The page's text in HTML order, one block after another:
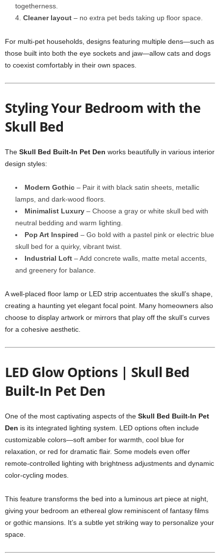
togetherness.
Cleaner layout – no extra pet beds taking up floor space.
For multi-pet households, designs featuring multiple dens—such as
those built into both the eye sockets and jaw—allow cats and dogs
to coexist comfortably in their own spaces.
Styling Your Bedroom with the
Skull Bed
The Skull Bed Built-In Pet Den works beautifully in various interior
design styles:
Modern Gothic – Pair it with black satin sheets, metallic
lamps, and dark-wood floors.
Minimalist Luxury – Choose a gray or white skull bed with
neutral bedding and warm lighting.
Pop Art Inspired – Go bold with a pastel pink or electric blue
skull bed for a quirky, vibrant twist.
Industrial Loft – Add concrete walls, matte metal accents,
and greenery for balance.
A well-placed floor lamp or LED strip accentuates the skull’s shape,
creating a haunting yet elegant focal point. Many homeowners also
choose to display artwork or mirrors that play off the skull’s curves
for a cohesive aesthetic.
LED Glow Options | Skull Bed
Built-In Pet Den
One of the most captivating aspects of the Skull Bed Built-In Pet
Den is its integrated lighting system. LED options often include
customizable colors—soft amber for warmth, cool blue for
relaxation, or red for dramatic flair. Some models even offer
remote-controlled lighting with brightness adjustments and dynamic
color-cycling modes.
This feature transforms the bed into a luminous art piece at night,
giving your bedroom an ethereal glow reminiscent of fantasy films
or gothic mansions. It’s a subtle yet striking way to personalize your
space.